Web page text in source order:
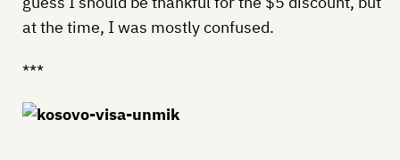
at the time, I was mostly confused.
***